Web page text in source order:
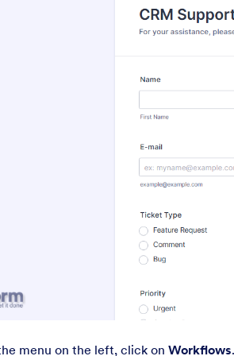
menu on the left, click on Workflows.